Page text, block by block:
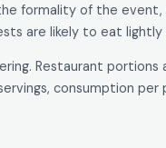
formality of the
are likely to eat lightly
Restaurant
consumption per